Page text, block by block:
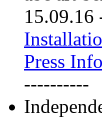
15.09.16
Press Info
----------